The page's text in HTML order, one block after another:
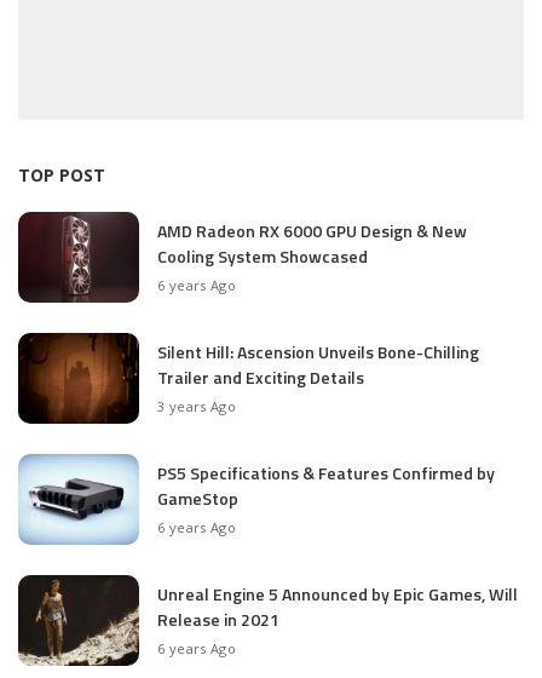
TOP POST
AMD Radeon RX 6000 GPU Design & New
Cooling System Showcased
6 years Ago
Silent Hill: Ascension Unveils Bone-Chilling
Trailer and Exciting Details
3 years Ago
PS5 Specifications & Features Confirmed by
GameStop
6 years Ago
Unreal Engine 5 Announced by Epic Games, Will
Release in 2021
6 years Ago